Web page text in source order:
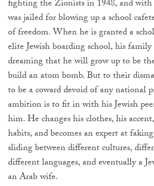
fighting the Zionists in 1948, and
was jailed for blowing up a school
of freedom. When he is granted a
elite Jewish boarding school, his family
dreaming that he will grow up to be
build an atom bomb. But to their
to be a coward devoid of any national
ambition is to fit in with his Jewish
him. He changes his clothes, his
habits, and becomes an expert at
sliding between different cultures,
different languages, and eventually a
an Arab wife.